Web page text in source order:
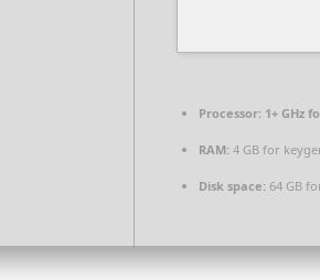
Processor: 1+ GHz
RAM: 4 GB for
Disk space: 64 GB